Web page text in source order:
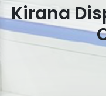
Kirana